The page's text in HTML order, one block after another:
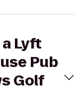
Lyft
Pub
Golf